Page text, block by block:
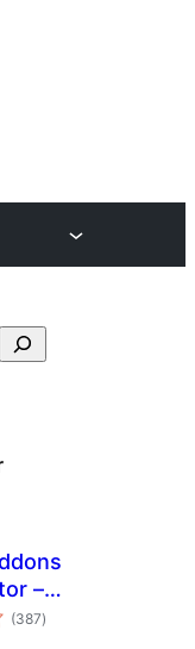
–
(387valoracions
totals
)